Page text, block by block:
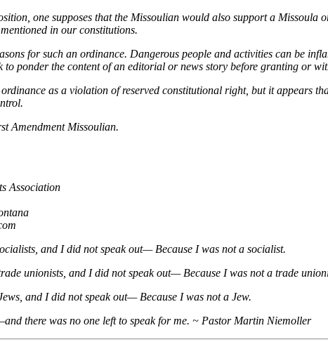
one supposes that the Missoulian would also support a
in our constitutions.
for such an ordinance. Dangerous people and activities can be
to ponder the content of an editorial or news story before granting or
as a violation of reserved constitutional right, but it appears
Amendment Missoulian.
Association
and I did not speak out— Because I was not a socialist.
unionists, and I did not speak out— Because I was not a trade
and I did not speak out— Because I was not a Jew.
there was no one left to speak for me. ~ Pastor Martin Niemoller